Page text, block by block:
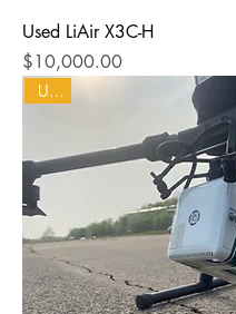
Used LiAir X3C-H
Price
$10,000.00
Used